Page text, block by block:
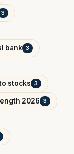
3
bank 3
stocks 3
2026 3